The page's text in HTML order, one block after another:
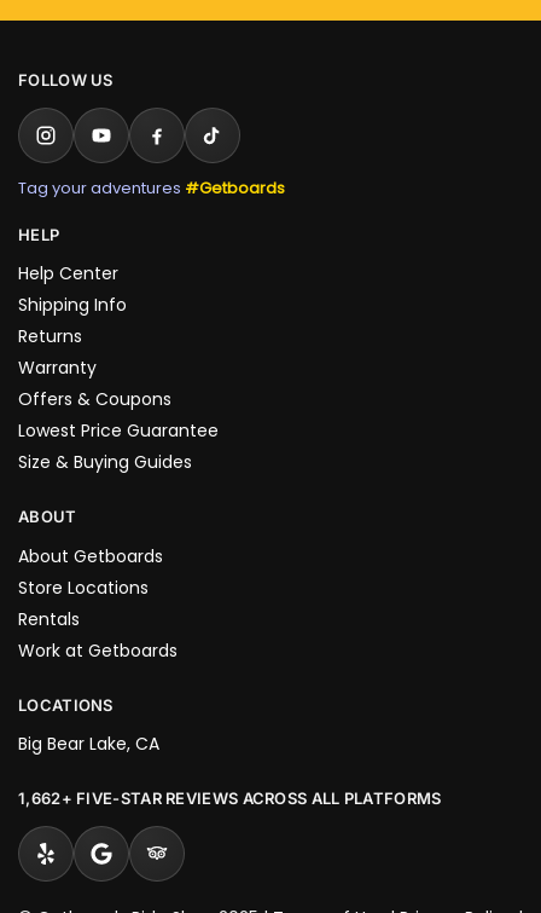
FOLLOW US
Tag your adventures #Getboards
HELP
Help Center
Shipping Info
Returns
Warranty
Offers & Coupons
Lowest Price Guarantee
Size & Buying Guides
ABOUT
About Getboards
Store Locations
Rentals
Work at Getboards
LOCATIONS
Big Bear Lake, CA
1,662+ FIVE-STAR REVIEWS ACROSS ALL PLATFORMS